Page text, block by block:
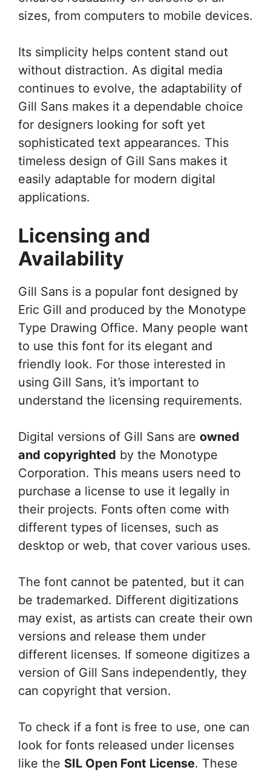
sizes, from computers to mobile devices.
Its simplicity helps content stand out
without distraction. As digital media
continues to evolve, the adaptability of
Gill Sans makes it a dependable choice
for designers looking for soft yet
sophisticated text appearances. This
timeless design of Gill Sans makes it
easily adaptable for modern digital
applications.
Licensing and
Availability
Gill Sans is a popular font designed by
Eric Gill and produced by the Monotype
Type Drawing Office. Many people want
to use this font for its elegant and
friendly look. For those interested in
using Gill Sans, it’s important to
understand the licensing requirements.
Digital versions of Gill Sans are owned
and copyrighted by the Monotype
Corporation. This means users need to
purchase a license to use it legally in
their projects. Fonts often come with
different types of licenses, such as
desktop or web, that cover various uses.
The font cannot be patented, but it can
be trademarked. Different digitizations
may exist, as artists can create their own
versions and release them under
different licenses. If someone digitizes a
version of Gill Sans independently, they
can copyright that version.
To check if a font is free to use, one can
look for fonts released under licenses
like the SIL Open Font License. These